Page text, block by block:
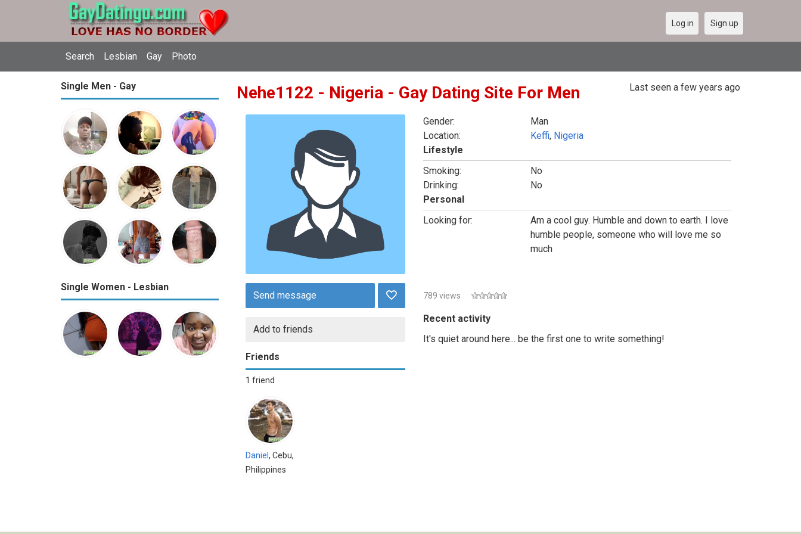
Search Lesbian Gay Photo
Log in Sign up
Single Men - Gay
Single Women - Lesbian
Nehe1122 - Nigeria - Gay Dating Site For Men Last seen a few years ago
Send message
Add to friends
Friends
1 friend
Daniel , Cebu,
Philippines
Gender:
Man
Location:
Keffi, Nigeria
Lifestyle
Smoking:
No
Drinking:
No
Personal
Looking for:
Am a cool guy. Humble and down to earth. I love
humble people, someone who will love me so
much
789 views
Recent activity
It's quiet around here... be the first one to write something!